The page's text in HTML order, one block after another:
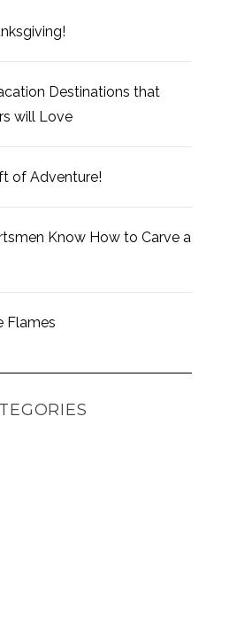
Destinations that
will Love
of Adventure!
Know How to Carve a
Flames